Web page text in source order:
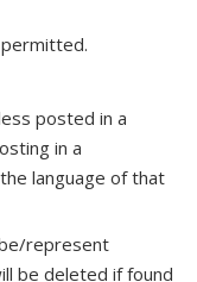
posted in a
in a
language of that
represent
be deleted if found